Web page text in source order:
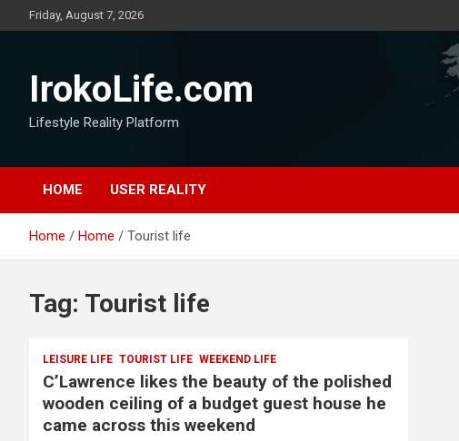
Friday, August 7, 2026
IrokoLife.com
Lifestyle Reality Platform
HOME USER REALITY
Home Home Tourist life
Tag: Tourist life
LEISURE LIFE TOURIST LIFE WEEKEND LIFE
C’Lawrence likes the beauty of the polished
wooden ceiling of a budget guest house he
came across this weekend